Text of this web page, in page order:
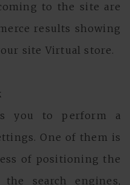
to the site are
results showing
site Virtual store.
you to perform a
One of them is
of positioning the
search engines,